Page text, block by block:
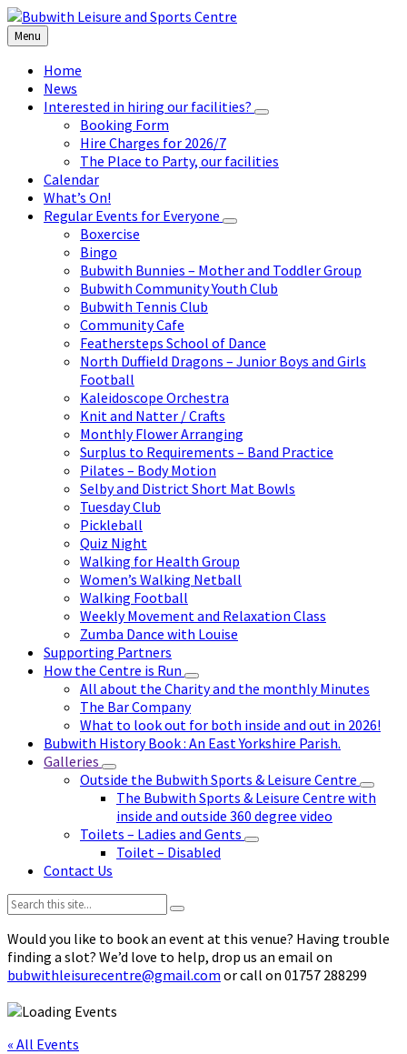
Skip
to
content
Skip
to
left
sidebar
Skip
to
footer
Menu
Home
News
Interested in hiring our facilities?
Booking Form
Hire Charges for 2026/7
The Place to Party, our facilities
Calendar
What’s On!
Regular Events for Everyone
Boxercise
Bingo
Bubwith Bunnies – Mother and Toddler Group
Bubwith Community Youth Club
Bubwith Tennis Club
Community Cafe
Feathersteps School of Dance
North Duffield Dragons – Junior Boys and Girls
Football
Kaleidoscope Orchestra
Knit and Natter / Crafts
Monthly Flower Arranging
Surplus to Requirements – Band Practice
Pilates – Body Motion
Selby and District Short Mat Bowls
Tuesday Club
Pickleball
Quiz Night
Walking for Health Group
Women’s Walking Netball
Walking Football
Weekly Movement and Relaxation Class
Zumba Dance with Louise
Supporting Partners
How the Centre is Run
All about the Charity and the monthly Minutes
The Bar Company
What to look out for both inside and out in 2026!
Bubwith History Book : An East Yorkshire Parish.
Galleries
Outside the Bubwith Sports & Leisure Centre
The Bubwith Sports & Leisure Centre with
inside and outside 360 degree video
Toilets – Ladies and Gents
Toilet – Disabled
Contact Us
Search:
Would you like to book an event at this venue? Having trouble
finding a slot? We’d love to help, drop us an email on
bubwithleisurecentre@gmail.com or call on 01757 288299
« All Events